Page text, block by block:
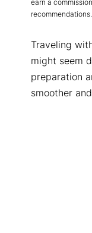
earn a
recommendations.
Traveling
might seem
preparation
smoother